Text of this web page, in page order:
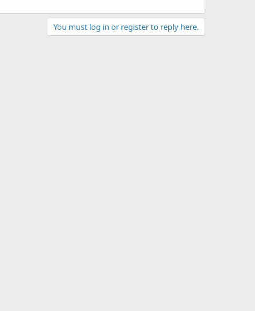
You must log in or register to reply here.